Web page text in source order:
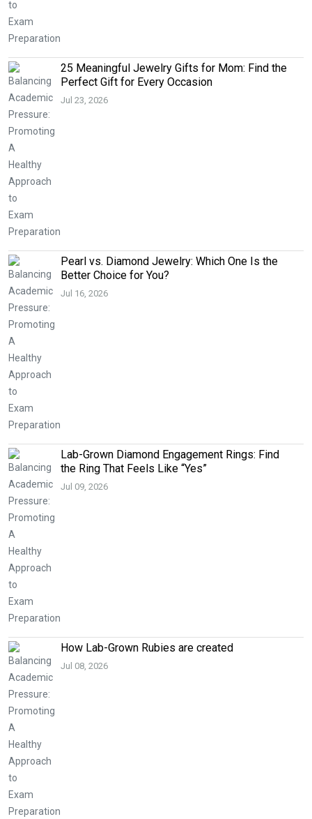
25 Meaningful Jewelry Gifts for Mom: Find the
Perfect Gift for Every Occasion
Jul 23, 2026
Pearl vs. Diamond Jewelry: Which One Is the
Better Choice for You?
Jul 16, 2026
Lab-Grown Diamond Engagement Rings: Find
the Ring That Feels Like “Yes”
Jul 09, 2026
How Lab-Grown Rubies are created
Jul 08, 2026